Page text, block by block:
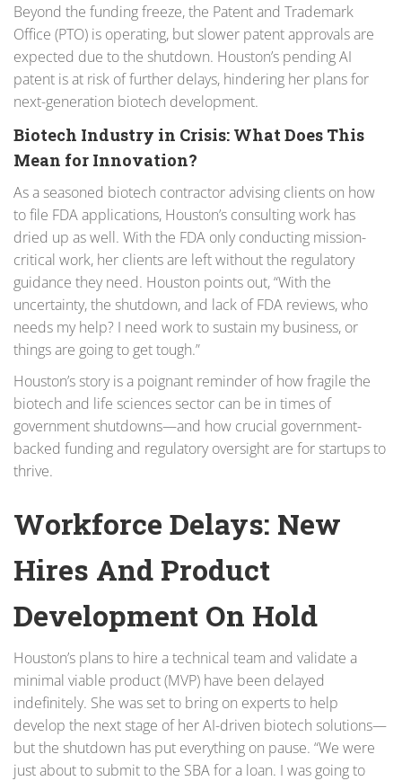
Beyond the funding freeze, the Patent and Trademark
Office (PTO) is operating, but slower patent approvals are
expected due to the shutdown. Houston’s pending AI
patent is at risk of further delays, hindering her plans for
next-generation biotech development.
Biotech Industry in Crisis: What Does This
Mean for Innovation?
As a seasoned biotech contractor advising clients on how
to file FDA applications, Houston’s consulting work has
dried up as well. With the FDA only conducting mission-
critical work, her clients are left without the regulatory
guidance they need. Houston points out, “With the
uncertainty, the shutdown, and lack of FDA reviews, who
needs my help? I need work to sustain my business, or
things are going to get tough.”
Houston’s story is a poignant reminder of how fragile the
biotech and life sciences sector can be in times of
government shutdowns—and how crucial government-
backed funding and regulatory oversight are for startups to
thrive.
Workforce Delays: New
Hires And Product
Development On Hold
Houston’s plans to hire a technical team and validate a
minimal viable product (MVP) have been delayed
indefinitely. She was set to bring on experts to help
develop the next stage of her AI-driven biotech solutions—
but the shutdown has put everything on pause. “We were
just about to submit to the SBA for a loan. I was going to